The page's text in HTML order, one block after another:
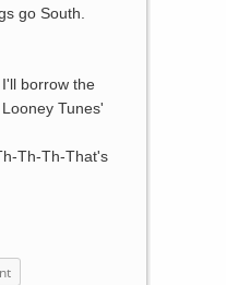
go South.
borrow the
Tunes'
Th-Th-That's